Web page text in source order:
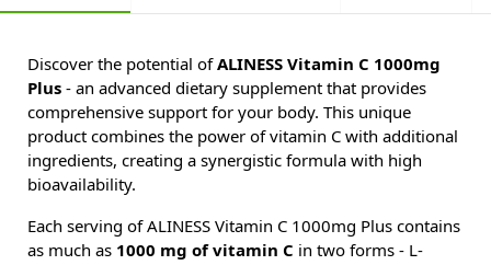
Discover the potential of ALINESS Vitamin C 1000mg
Plus - an advanced dietary supplement that provides
comprehensive support for your body. This unique
product combines the power of vitamin C with additional
ingredients, creating a synergistic formula with high
bioavailability.
Each serving of ALINESS Vitamin C 1000mg Plus contains
as much as 1000 mg of vitamin C in two forms - L-